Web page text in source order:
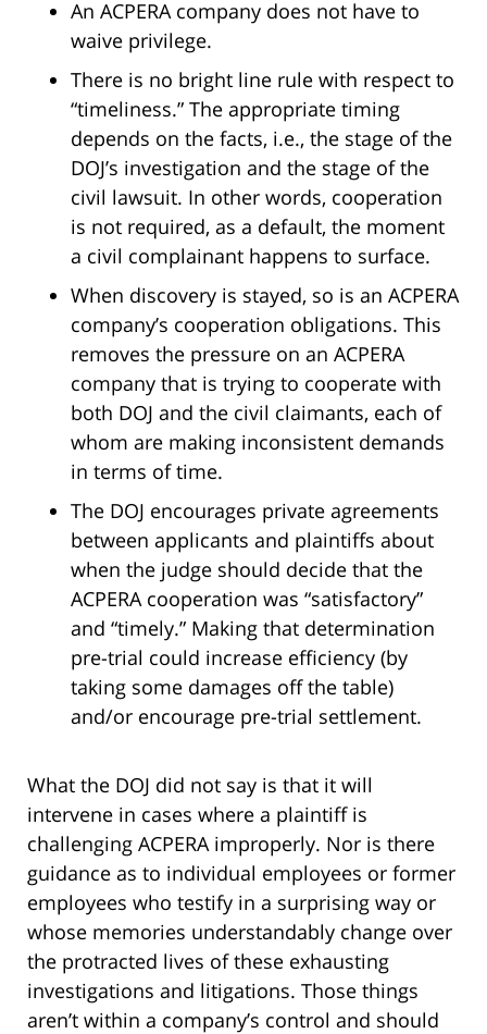
An ACPERA company does not have to
waive privilege.
There is no bright line rule with respect to
“timeliness.” The appropriate timing
depends on the facts, i.e., the stage of the
DOJ’s investigation and the stage of the
civil lawsuit. In other words, cooperation
is not required, as a default, the moment
a civil complainant happens to surface.
When discovery is stayed, so is an ACPERA
company’s cooperation obligations. This
removes the pressure on an ACPERA
company that is trying to cooperate with
both DOJ and the civil claimants, each of
whom are making inconsistent demands
in terms of time.
The DOJ encourages private agreements
between applicants and plaintiffs about
when the judge should decide that the
ACPERA cooperation was “satisfactory”
and “timely.” Making that determination
pre-trial could increase efficiency (by
taking some damages off the table)
and/or encourage pre-trial settlement.
What the DOJ did not say is that it will
intervene in cases where a plaintiff is
challenging ACPERA improperly. Nor is there
guidance as to individual employees or former
employees who testify in a surprising way or
whose memories understandably change over
the protracted lives of these exhausting
investigations and litigations. Those things
aren’t within a company’s control and should